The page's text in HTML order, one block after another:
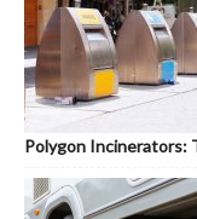
Polygon Incinerators: